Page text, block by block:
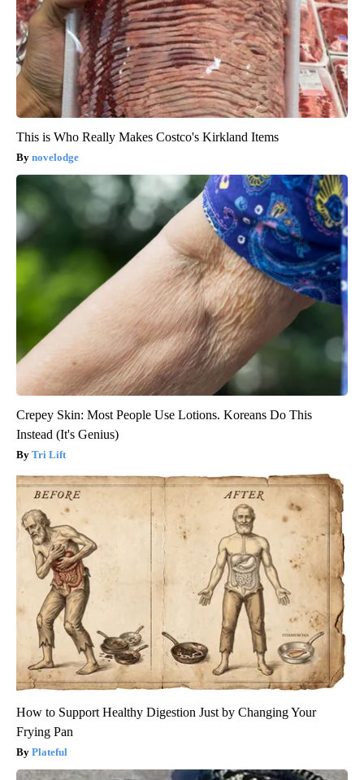
This is Who Really Makes Costco's Kirkland Items
novelodge
Crepey Skin: Most People Use Lotions. Koreans Do This
Instead (It's Genius)
Tri Lift
How to Support Healthy Digestion Just by Changing Your
Frying Pan
Plateful